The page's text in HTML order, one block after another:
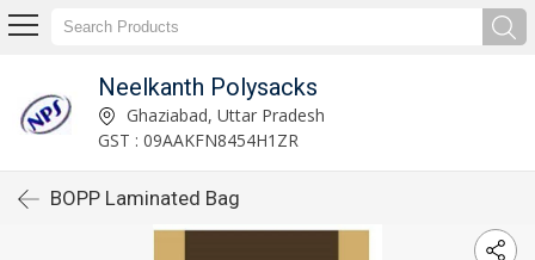
Neelkanth Polysacks
Ghaziabad, Uttar Pradesh
GST : 09AAKFN8454H1ZR
BOPP Laminated Bag